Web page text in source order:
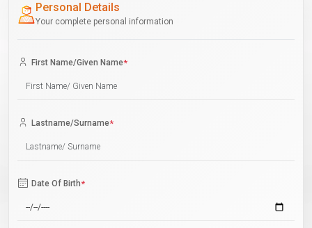
Personal Details
Your complete personal information
First Name/Given Name*
Lastname/Surname*
Date Of Birth*